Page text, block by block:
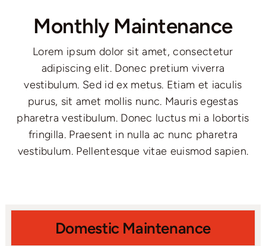
Monthly Maintenance
Lorem ipsum dolor sit amet, consectetur
adipiscing elit. Donec pretium viverra
vestibulum. Sed id ex metus. Etiam et iaculis
purus, sit amet mollis nunc. Mauris egestas
pharetra vestibulum. Donec luctus mi a lobortis
fringilla. Praesent in nulla ac nunc pharetra
vestibulum. Pellentesque vitae euismod sapien.
Domestic Maintenance